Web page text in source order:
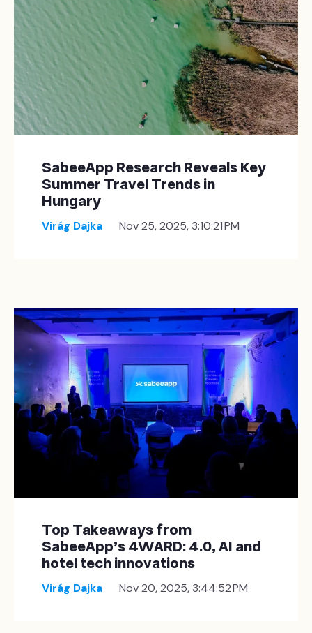
SabeeApp Research Reveals Key
Summer Travel Trends in
Hungary
Virág Dajka Nov 25, 2025, 3:10:21 PM
Top Takeaways from
SabeeApp’s 4WARD: 4.0, AI and
hotel tech innovations
Virág Dajka Nov 20, 2025, 3:44:52 PM